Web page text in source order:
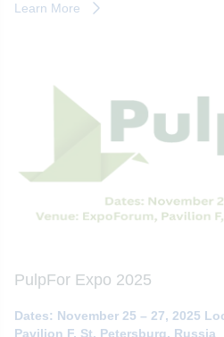
forge strategic partnerships.
Learn More
PulpFor Expo 2025
Dates: November 25 – 27, 2025
Pavilion F, St. Petersburg, Russia